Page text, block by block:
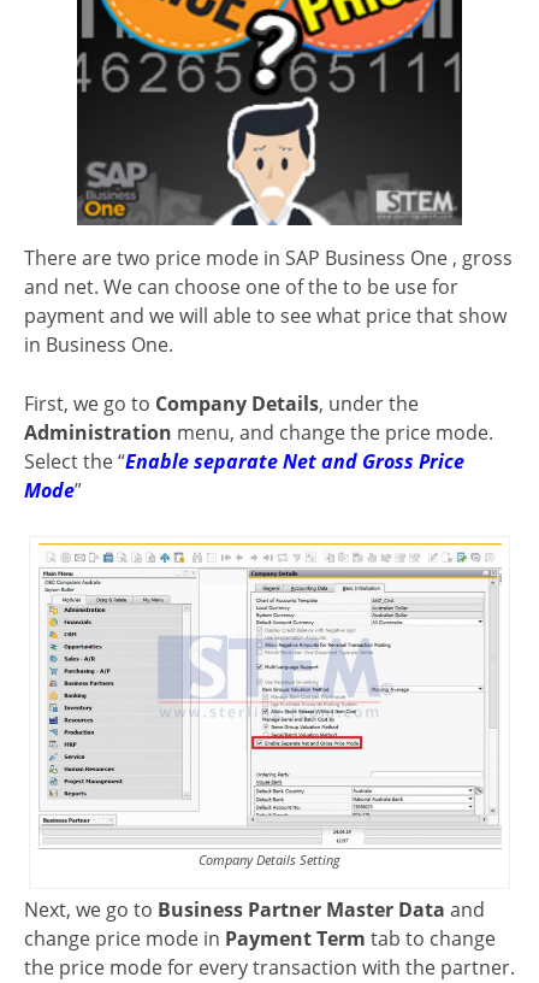
There are two price mode in SAP Business One , gross
and net. We can choose one of the to be use for
payment and we will able to see what price that show
in Business One.
First, we go to Company Details, under the
Administration menu, and change the price mode.
Select the “Enable separate Net and Gross Price
Mode”
Company Details Setting
Next, we go to Business Partner Master Data and
change price mode in Payment Term tab to change
the price mode for every transaction with the partner.